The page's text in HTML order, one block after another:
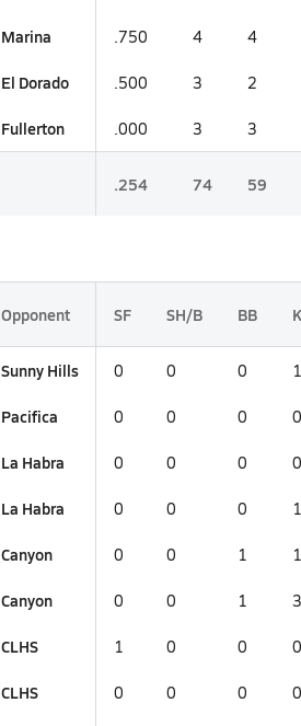
Marina .750 4 4
El Dorado .500 3 2
Fullerton .000 3 3
.254 74 59
Opponent SF SH/B BB K
Sunny Hills 0 0 0 1
Pacifica 0 0 0 0
La Habra 0 0 0 0
La Habra 0 0 0 1
Canyon 0 0 1 1
Canyon 0 0 1 3
CLHS 1 0 0 0
CLHS 0 0 0 0